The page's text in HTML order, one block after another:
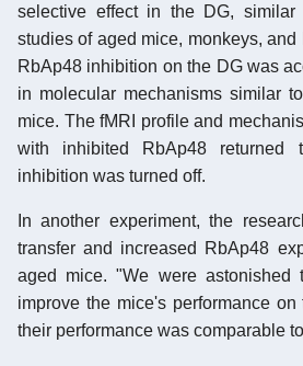
selective effect in the DG, similar
studies of aged mice, monkeys,
RbAp48 inhibition on the DG was
in molecular mechanisms similar
mice. The fMRI profile and
with inhibited RbAp48 returned
inhibition was turned off.
In another experiment, the
transfer and increased RbAp48
aged mice. "We were
improve the mice's performance
their performance was comparable